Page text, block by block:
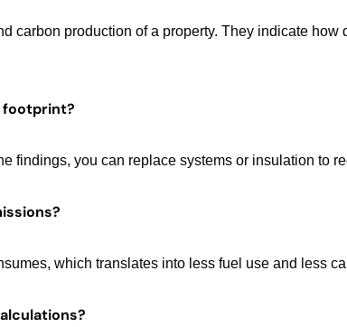
carbon production of a property. They indicate
footprint?
findings, you can replace systems or insulation to
which translates into less fuel use and less